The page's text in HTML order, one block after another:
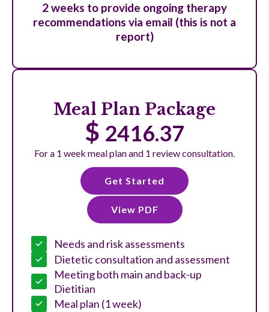
2 weeks to provide ongoing therapy
recommendations via email (this is not a
report)
Meal Plan Package
$ 2416.37
For a 1 week meal plan and 1 review consultation.
Get Started
View PDF
Needs and risk assessments
Dietetic consultation and assessment
Meeting both main and back-up
Dietitian
Meal plan (1 week)